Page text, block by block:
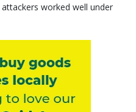
attackers worked well under